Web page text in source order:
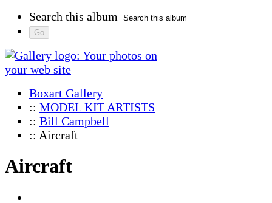
Search this album
Boxart Gallery
:: MODEL KIT ARTISTS
:: Bill Campbell
:: Aircraft
Aircraft